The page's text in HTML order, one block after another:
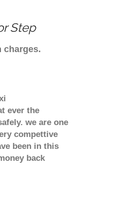
Step
charges.
ever the
we are one
compettive
been in this
back